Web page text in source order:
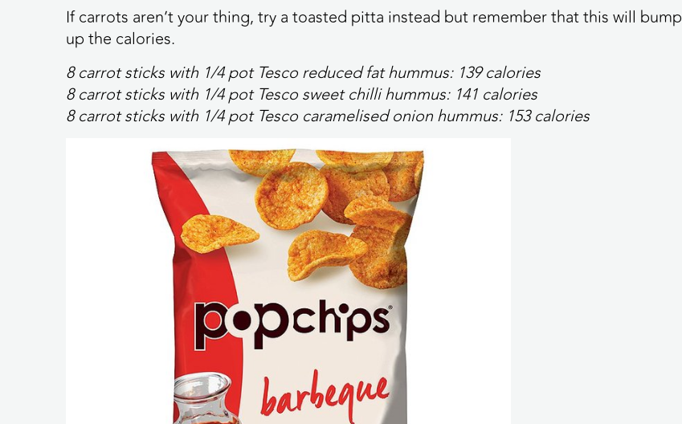
If carrots aren’t your thing, try a toasted pitta instead but remember that this will bump
up the calories.
8 carrot sticks with 1/4 pot Tesco reduced fat hummus: 139 calories
8 carrot sticks with 1/4 pot Tesco sweet chilli hummus: 141 calories
8 carrot sticks with 1/4 pot Tesco caramelised onion hummus: 153 calories